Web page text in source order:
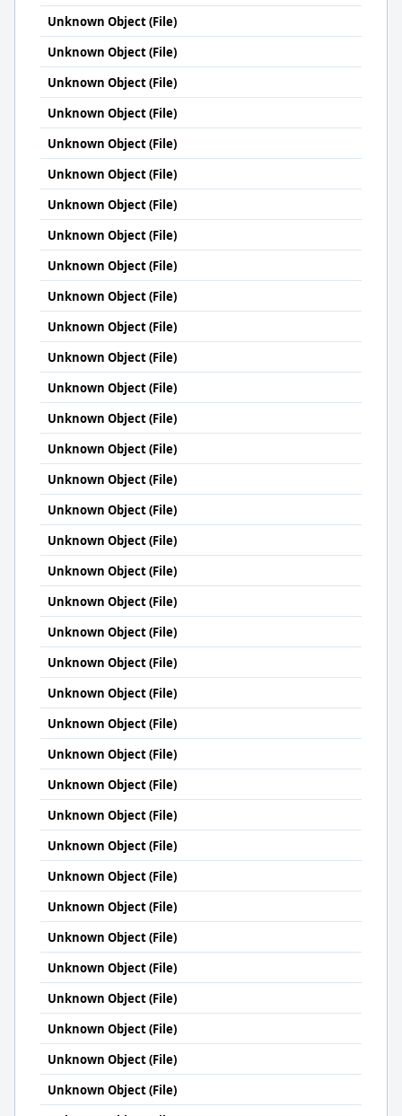
Unknown Object (File)
Unknown Object (File)
Unknown Object (File)
Unknown Object (File)
Unknown Object (File)
Unknown Object (File)
Unknown Object (File)
Unknown Object (File)
Unknown Object (File)
Unknown Object (File)
Unknown Object (File)
Unknown Object (File)
Unknown Object (File)
Unknown Object (File)
Unknown Object (File)
Unknown Object (File)
Unknown Object (File)
Unknown Object (File)
Unknown Object (File)
Unknown Object (File)
Unknown Object (File)
Unknown Object (File)
Unknown Object (File)
Unknown Object (File)
Unknown Object (File)
Unknown Object (File)
Unknown Object (File)
Unknown Object (File)
Unknown Object (File)
Unknown Object (File)
Unknown Object (File)
Unknown Object (File)
Unknown Object (File)
Unknown Object (File)
Unknown Object (File)
Unknown Object (File)